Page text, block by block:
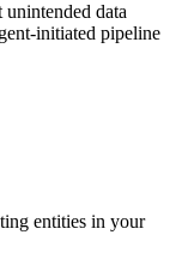
data
initiated pipeline
entities in your